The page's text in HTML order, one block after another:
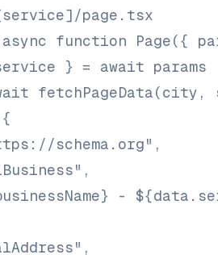
page.tsx
function Page({
} = await params
fetchPageData(city,
{
schema.org",
-